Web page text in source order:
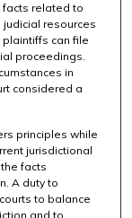
related to
judicial resources
can file
proceedings.
in
considered a
principles while
jurisdictional
facts
A duty to
to balance
and to